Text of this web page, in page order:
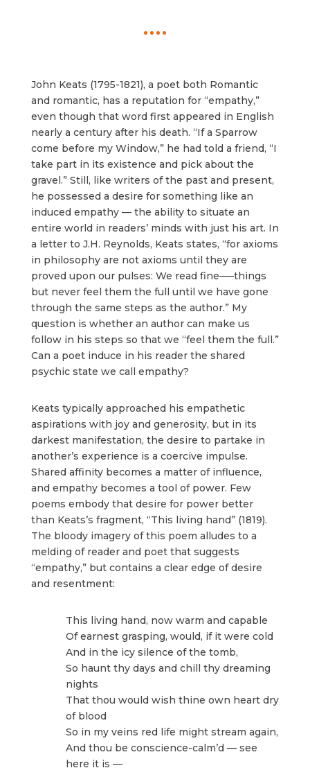
John Keats (1795-1821), a poet both Romantic
and romantic, has a reputation for “empathy,”
even though that word first appeared in English
nearly a century after his death. “If a Sparrow
come before my Window,” he had told a friend, “I
take part in its existence and pick about the
gravel.” Still, like writers of the past and present,
he possessed a desire for something like an
induced empathy — the ability to situate an
entire world in readers’ minds with just his art. In
a letter to J.H. Reynolds, Keats states, “for axioms
in philosophy are not axioms until they are
proved upon our pulses: We read fine—–things
but never feel them the full until we have gone
through the same steps as the author.” My
question is whether an author can make us
follow in his steps so that we “feel them the full.”
Can a poet induce in his reader the shared
psychic state we call empathy?
Keats typically approached his empathetic
aspirations with joy and generosity, but in its
darkest manifestation, the desire to partake in
another’s experience is a coercive impulse.
Shared affinity becomes a matter of influence,
and empathy becomes a tool of power. Few
poems embody that desire for power better
than Keats’s fragment, “This living hand” (1819).
The bloody imagery of this poem alludes to a
melding of reader and poet that suggests
“empathy,” but contains a clear edge of desire
and resentment:
This living hand, now warm and capable
Of earnest grasping, would, if it were cold
And in the icy silence of the tomb,
So haunt thy days and chill thy dreaming
nights
That thou would wish thine own heart dry
of blood
So in my veins red life might stream again,
And thou be conscience-calm’d — see
here it is —